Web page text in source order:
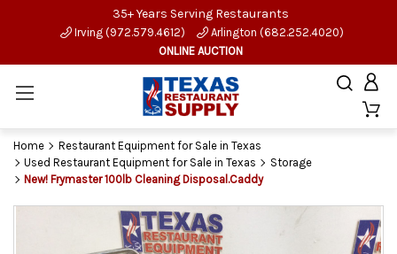
35+ Years Serving Restaurants
Irving (972.579.4612)
Arlington (682.252.4020)
ONLINE AUCTION
Home
Restaurant Equipment for Sale in Texas
Used Restaurant Equipment for Sale in Texas
Storage
New! Frymaster 100lb Cleaning Disposal.Caddy